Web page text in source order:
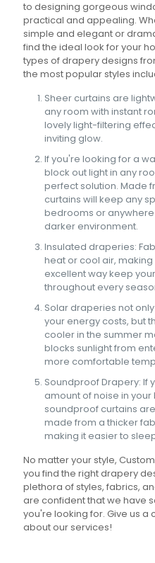
to designing gorgeous
practical and appealing.
simple and elegant or
find the ideal look for your
types of drapery designs
the most popular styles
Sheer curtains are
any room with instant
lovely light-filtering
inviting glow.
If you're looking for a
block out light in any
perfect solution. Made
curtains will keep any
bedrooms or
darker environment.
Insulated draperies:
heat or cool air,
excellent way keep
throughout every
Solar draperies not
your energy costs, but
cooler in the summer
blocks sunlight from
more comfortable
Soundproof Drapery: If
amount of noise in
soundproof curtains
made from a thicker
making it easier to
No matter your style,
you find the right drapery
plethora of styles, fabrics,
are confident that we have
you're looking for. Give us a
about our services!